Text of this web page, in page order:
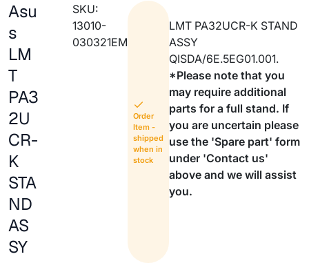
Asu
s
LM
T
PA3
2U
CR-
K
STA
ND
AS
SY
SKU:
13010-
030321EM
Order
Item -
shipped
when in
stock
LMT PA32UCR-K STAND
ASSY
QISDA/6E.5EG01.001.
*Please note that you
may require additional
parts for a full stand. If
you are uncertain please
use the 'Spare part' form
under 'Contact us'
above and we will assist
you.